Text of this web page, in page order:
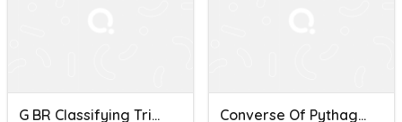
G BR Classifying Triangles Converse Of Pythagorean Theorem Classifying Triangles